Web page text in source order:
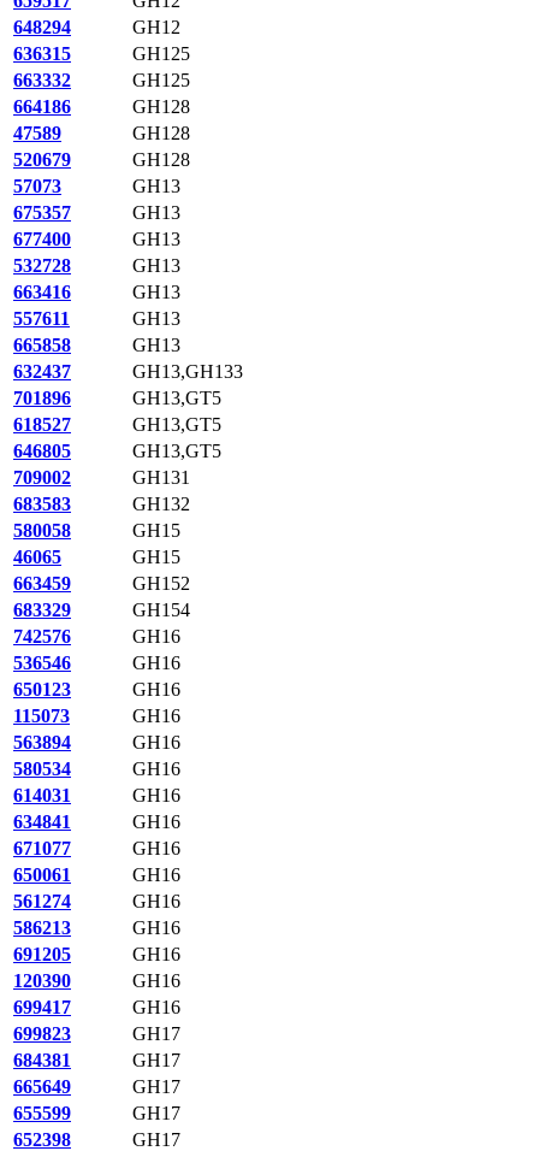
648294
GH12
636315
GH125
663332
GH125
664186
GH128
47589
GH128
520679
GH128
57073
GH13
675357
GH13
677400
GH13
532728
GH13
663416
GH13
557611
GH13
665858
GH13
632437
GH13,GH133
701896
GH13,GT5
618527
GH13,GT5
646805
GH13,GT5
709002
GH131
683583
GH132
580058
GH15
46065
GH15
663459
GH152
683329
GH154
742576
GH16
536546
GH16
650123
GH16
115073
GH16
563894
GH16
580534
GH16
614031
GH16
634841
GH16
671077
GH16
650061
GH16
561274
GH16
586213
GH16
691205
GH16
120390
GH16
699417
GH16
699823
GH17
684381
GH17
665649
GH17
655599
GH17
652398
GH17